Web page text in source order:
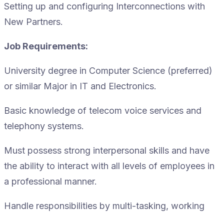
Setting up and configuring Interconnections with
New Partners.
Job Requirements:
University degree in Computer Science (preferred)
or similar Major in IT and Electronics.
Basic knowledge of telecom voice services and
telephony systems.
Must possess strong interpersonal skills and have
the ability to interact with all levels of employees in
a professional manner.
Handle responsibilities by multi-tasking, working